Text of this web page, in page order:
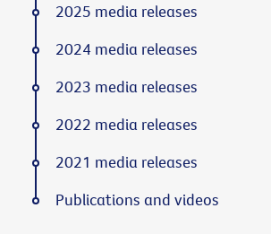
2025 media releases
2024 media releases
2023 media releases
2022 media releases
2021 media releases
Publications and videos